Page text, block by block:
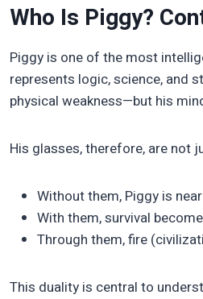
Who Is Piggy?
Piggy is one of the most
represents logic, science, and
physical weakness—but his
His glasses, therefore, are not
Without them, Piggy is
With them, survival
Through them, fire
This duality is central to